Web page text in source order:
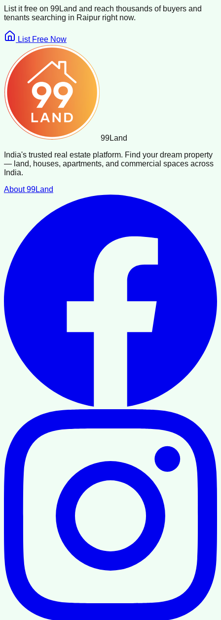
List it free on 99Land and reach thousands of buyers and
tenants searching in Raipur right now.
List Free Now
99Land
India's trusted real estate platform. Find your dream property
— land, houses, apartments, and commercial spaces across
India.
About 99Land